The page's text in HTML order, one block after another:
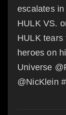
escalates
HULK VS.
HULK tears
heroes on
Universe
@NicKlein